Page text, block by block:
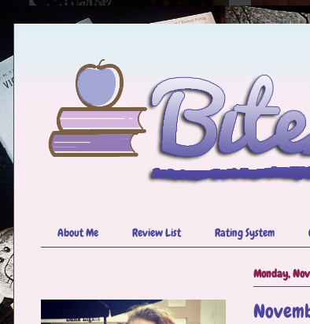
About Me Review List Rating System
Monday,